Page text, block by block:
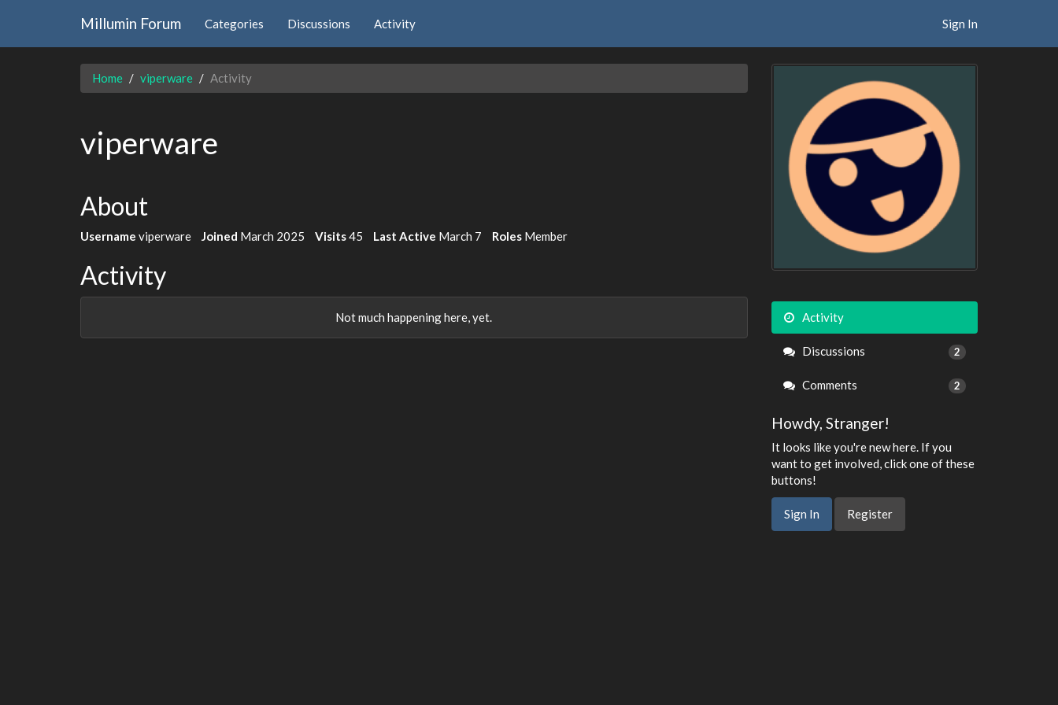
Millumin Forum Categories Discussions Activity Sign In
Home viperware Activity
viperware
About
Username viperware Joined March 2025 Visits45 Last Active March 7 Roles Member
Activity
Not much happening here, yet. Activity
Discussions 2
Comments 2
Howdy, Stranger!
It looks like you're new here. If you
want to get involved, click one of these
buttons!
Sign In Register